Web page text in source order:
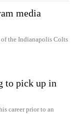
media
the Indianapolis Colts
to pick up in
career prior to an